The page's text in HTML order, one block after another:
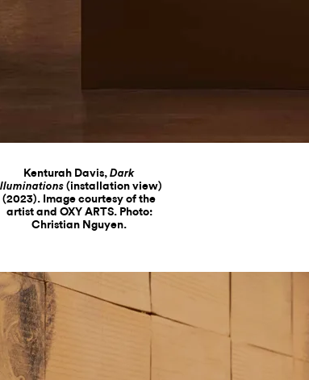
Kenturah Davis, Dark
(installation view)
(2023). Image courtesy of the
artist and OXY ARTS. Photo:
Christian Nguyen.